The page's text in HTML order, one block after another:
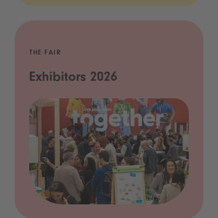
THE FAIR
Exhibitors 2026